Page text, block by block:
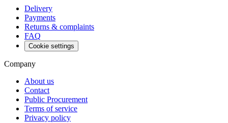
Delivery
Payments
Returns & complaints
FAQ
Cookie settings
Company
About us
Contact
Public Procurement
Terms of service
Privacy policy